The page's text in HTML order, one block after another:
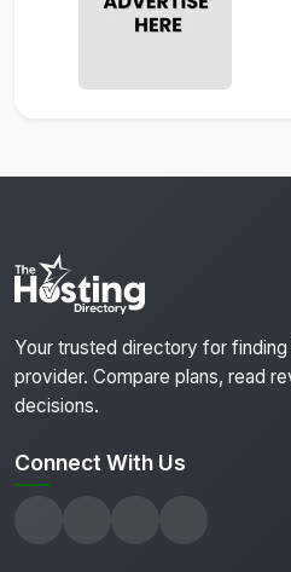
Your trusted directory for
provider. Compare plans, read
decisions.
Connect With Us